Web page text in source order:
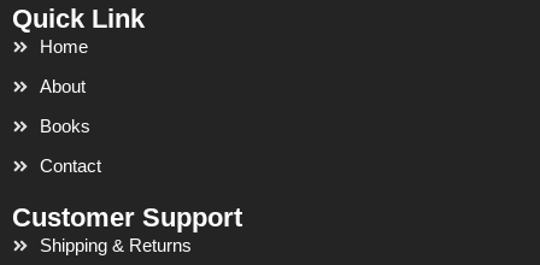
Quick Link
Home
About
Books
Contact
Customer Support
Shipping & Returns